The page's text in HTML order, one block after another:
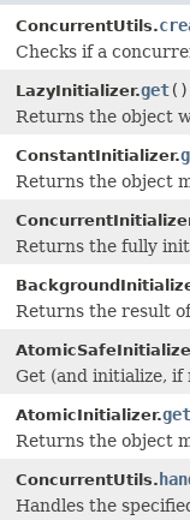
ConcurrentUtils.
Checks if a
LazyInitializer.get()
Returns the object
ConstantInitializer.
Returns the object
Returns the fully
Returns the result
Get (and initialize,
AtomicInitializer.get
Returns the object
ConcurrentUtils.
Handles the